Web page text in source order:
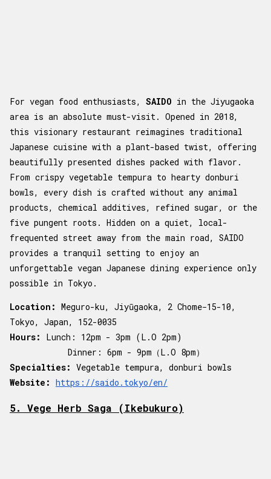
For vegan food enthusiasts, SAIDO in the Jiyugaoka
area is an absolute must-visit. Opened in 2018,
this visionary restaurant reimagines traditional
Japanese cuisine with a plant-based twist, offering
beautifully presented dishes packed with flavor.
From crispy vegetable tempura to hearty donburi
bowls, every dish is crafted without any animal
products, chemical additives, refined sugar, or the
five pungent roots. Hidden on a quiet, local-
frequented street away from the main road, SAIDO
provides a tranquil setting to enjoy an
unforgettable vegan Japanese dining experience only
possible in Tokyo.
Location: Meguro-ku, Jiyūgaoka, 2 Chome−15-10,
Tokyo, Japan, 152-0035
Hours: Lunch:
12pm - 3pm (L.O 2pm)
Dinner: 6pm - 9pm（L.O 8pm）
Specialties: Vegetable tempura, donburi bowls
Website: https://saido.tokyo/en/
5. Vege Herb Saga (Ikebukuro)